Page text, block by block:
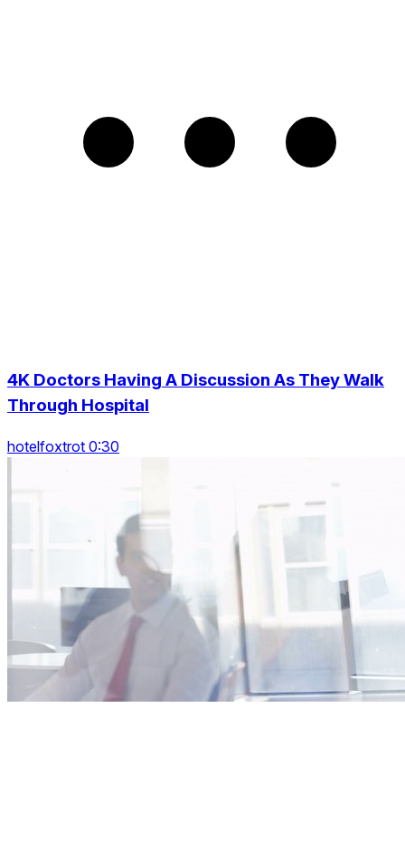
4K Doctors Having A Discussion As They Walk
Through Hospital
hotelfoxtrot 0:30